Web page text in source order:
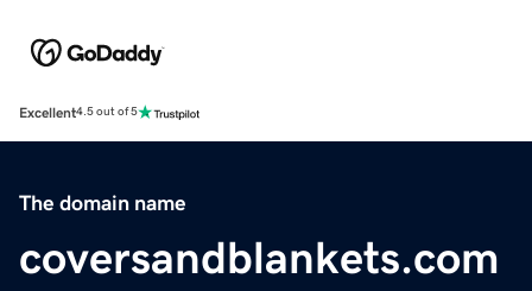
Excellent4.5 out of 5
The domain name
coversandblankets.com